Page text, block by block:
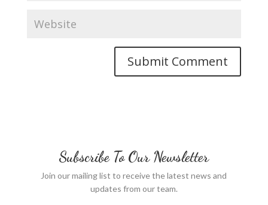
Subscribe To Our Newsletter
Join our mailing list to receive the latest news and
updates from our team.